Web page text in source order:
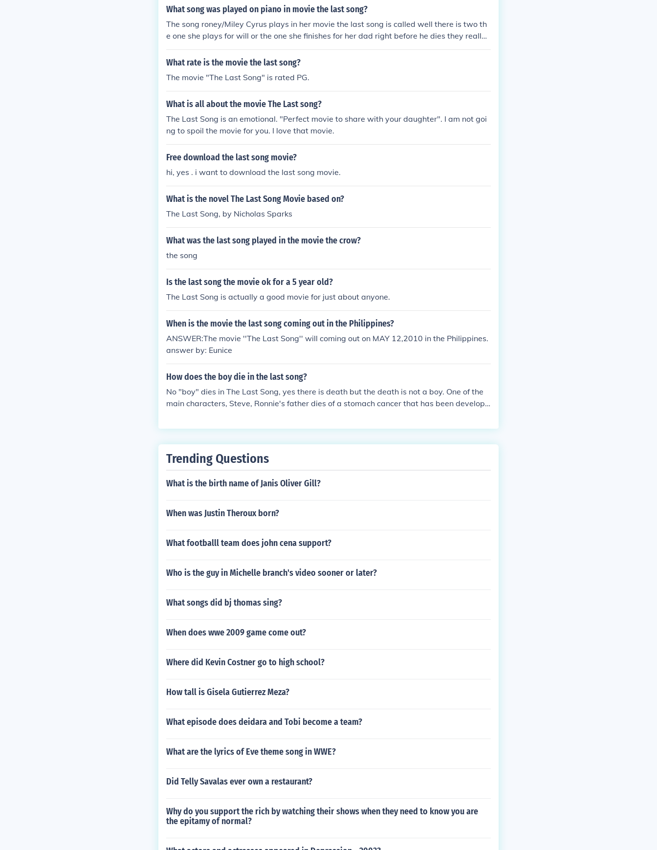
What song was played on piano in movie the last song?
The song roney/Miley Cyrus plays in her movie the last song is called well there is two th
e one she plays for will or the one she finishes for her dad right before he dies they really
don't have a name.
What rate is the movie the last song?
The movie "The Last Song" is rated PG.
What is all about the movie The Last song?
The Last Song is an emotional. "Perfect movie to share with your daughter". I am not goi
ng to spoil the movie for you. I love that movie.
Free download the last song movie?
hi, yes . i want to download the last song movie.
What is the novel The Last Song Movie based on?
The Last Song, by Nicholas Sparks
What was the last song played in the movie the crow?
the song
Is the last song the movie ok for a 5 year old?
The Last Song is actually a good movie for just about anyone.
When is the movie the last song coming out in the Philippines?
ANSWER:The movie ''The Last Song'' will coming out on MAY 12,2010 in the Philippines.
answer by: Eunice
How does the boy die in the last song?
No "boy" dies in The Last Song, yes there is death but the death is not a boy. One of the
main characters, Steve, Ronnie's father dies of a stomach cancer that has been developi
Trending Questions
What is the birth name of Janis Oliver Gill?
When was Justin Theroux born?
What footballl team does john cena support?
Who is the guy in Michelle branch's video sooner or later?
What songs did bj thomas sing?
When does wwe 2009 game come out?
Where did Kevin Costner go to high school?
How tall is Gisela Gutierrez Meza?
What episode does deidara and Tobi become a team?
What are the lyrics of Eve theme song in WWE?
Did Telly Savalas ever own a restaurant?
Why do you support the rich by watching their shows when they need to know you are
the epitamy of normal?